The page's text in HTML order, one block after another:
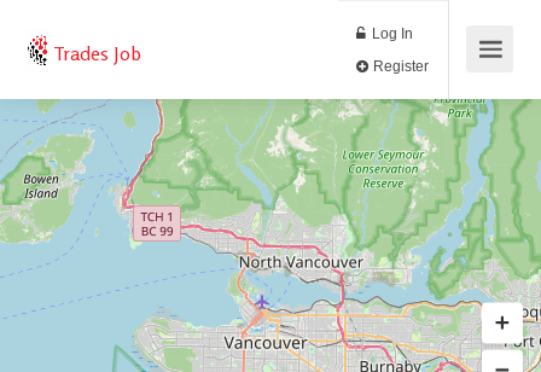
Trades Job
Log In